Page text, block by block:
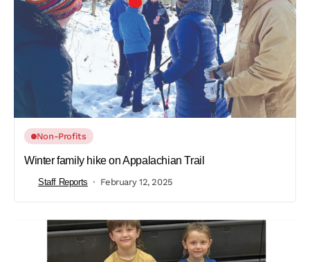
Non-Profits
Winter family hike on Appalachian Trail
Staff Reports February 12, 2025